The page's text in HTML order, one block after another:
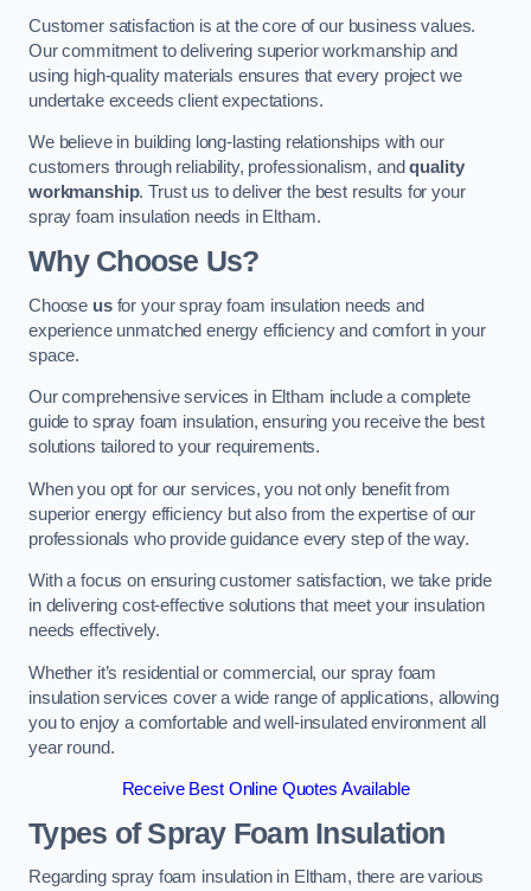
Customer satisfaction is at the core of our business values.
Our commitment to delivering superior workmanship and
using high-quality materials ensures that every project we
undertake exceeds client expectations.
We believe in building long-lasting relationships with our
customers through reliability, professionalism, andquality
workmanship. Trust us to deliver the best results for your
spray foam insulation needs in Eltham.
Why Choose Us?
Choose usfor your spray foam insulation needs and
experience unmatched energy efficiency and comfort in your
space.
Our comprehensive services in Eltham include a complete
guide to spray foam insulation, ensuring you receive the best
solutions tailored to your requirements.
When you opt for our services, you not only benefit from
superior energy efficiency but also from the expertise of our
professionals who provide guidance every step of the way.
With a focus on ensuring customer satisfaction, we take pride
in delivering cost-effective solutions that meet your insulation
needs effectively.
Whether it’s residential or commercial, our spray foam
insulation services cover a wide range of applications, allowing
you to enjoy a comfortable and well-insulated environment all
year round.
Receive Best Online Quotes Available
Types of Spray Foam Insulation
Regarding spray foam insulation in Eltham, there are various